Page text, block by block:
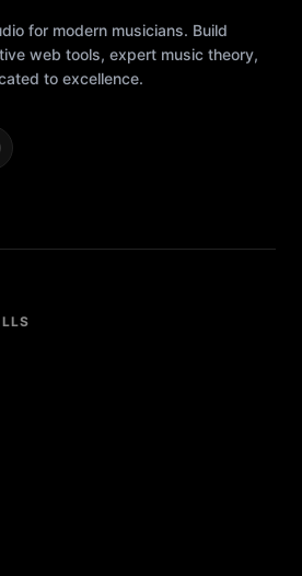
for modern musicians. Build
web tools, expert music theory,
to excellence.